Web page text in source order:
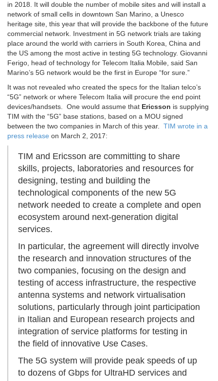
in 2018. It will double the number of mobile sites and will install a
network of small cells in downtown San Marino, a Unesco
heritage site, this year that will provide the backbone of the future
commercial network. Investment in 5G network trials are taking
place around the world with carriers in South Korea, China and
the US among the most active in testing 5G technology. Giovanni
Ferigo, head of technology for Telecom Italia Mobile, said San
Marino’s 5G network would be the first in Europe “for sure.”
It was not revealed who created the specs for the Italian telco’s
“5G” network or where Telecom Italia will procure the end point
devices/handsets. One would assume that Ericsson is supplying
TIM with the “5G” base stations, based on a MOU signed
between the two companies in March of this year. TIM wrote in a
press release on March 2, 2017:
TIM and Ericsson are committing to share
skills, projects, laboratories and resources for
designing, testing and building the
technological components of the new 5G
network needed to create a complete and open
ecosystem around next-generation digital
services.
In particular, the agreement will directly involve
the research and innovation structures of the
two companies, focusing on the design and
testing of access infrastructure, the respective
antenna systems and network virtualisation
solutions, particularly through joint participation
in Italian and European research projects and
integration of service platforms for testing in
the field of innovative Use Cases.
The 5G system will provide peak speeds of up
to dozens of Gbps for UltraHD services and